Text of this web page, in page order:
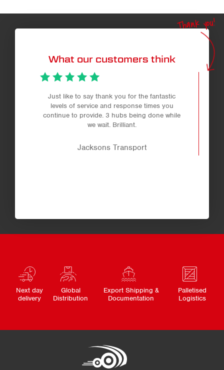
per
What our customers think
Thank you!
Just like to say thank you for the fantastic
levels of service and response times you
continue to provide. 3 hubs being done while
we wait. Brilliant.
Jacksons Transport
Next day
delivery
Global
Distribution
Export Shipping &
Documentation
Palletised
Logistics